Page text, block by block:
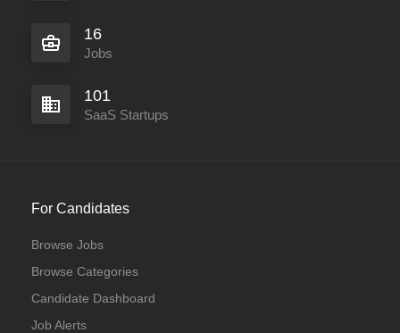
16
Jobs
101
SaaS Startups
For Candidates
Browse Jobs
Browse Categories
Candidate Dashboard
Job Alerts